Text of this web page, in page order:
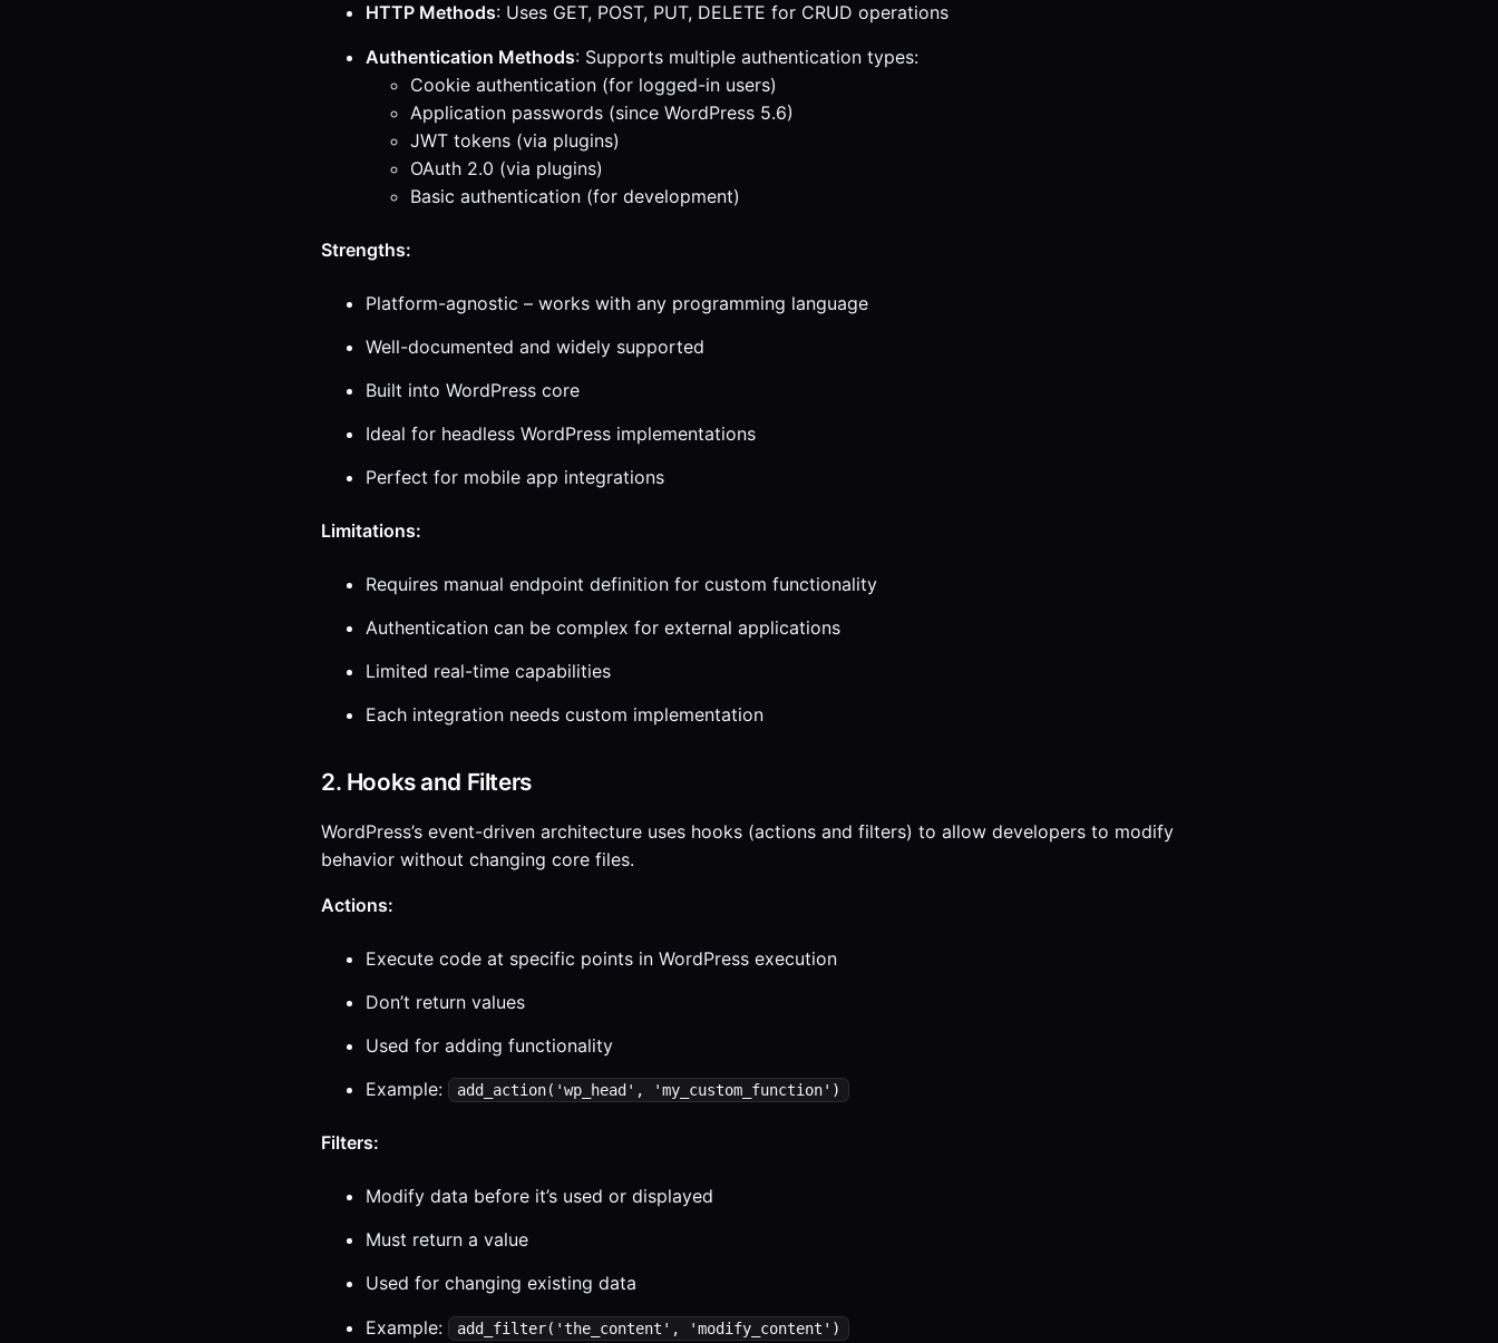
HTTP Methods: Uses GET, POST, PUT, DELETE for CRUD operations
Authentication Methods: Supports multiple authentication types:
Cookie authentication (for logged-in users)
Application passwords (since WordPress 5.6)
JWT tokens (via plugins)
OAuth 2.0 (via plugins)
Basic authentication (for development)
Strengths:
Platform-agnostic – works with any programming language
Well-documented and widely supported
Built into WordPress core
Ideal for headless WordPress implementations
Perfect for mobile app integrations
Limitations:
Requires manual endpoint definition for custom functionality
Authentication can be complex for external applications
Limited real-time capabilities
Each integration needs custom implementation
2. Hooks and Filters
WordPress’s event-driven architecture uses hooks (actions and filters) to allow developers to modify
behavior without changing core files.
Actions:
Execute code at specific points in WordPress execution
Don’t return values
Used for adding functionality
Example:
add_action('wp_head', 'my_custom_function')
Filters:
Modify data before it’s used or displayed
Must return a value
Used for changing existing data
Example:
add_filter('the_content', 'modify_content')